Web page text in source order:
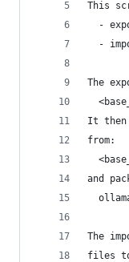
This
-
-
The
It then
from:
and
The
files